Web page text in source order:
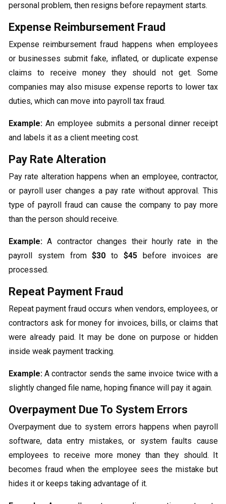
personal problem, then resigns before repayment starts.
Expense Reimbursement Fraud
Expense reimbursement fraud happens when employees
or businesses submit fake, inflated, or duplicate expense
claims to receive money they should not get. Some
companies may also misuse expense reports to lower tax
duties, which can move into payroll tax fraud.
Example: An employee submits a personal dinner receipt
and labels it as a client meeting cost.
Pay Rate Alteration
Pay rate alteration happens when an employee, contractor,
or payroll user changes a pay rate without approval. This
type of payroll fraud can cause the company to pay more
than the person should receive.
Example: A contractor changes their hourly rate in the
payroll system from$30 to $45before invoices are
processed.
Repeat Payment Fraud
Repeat payment fraud occurs when vendors, employees, or
contractors ask for money for invoices, bills, or claims that
were already paid. It may be done on purpose or hidden
inside weak payment tracking.
Example: A contractor sends the same invoice twice with a
slightly changed file name, hoping finance will pay it again.
Overpayment Due To System Errors
Overpayment due to system errors happens when payroll
software, data entry mistakes, or system faults cause
employees to receive more money than they should. It
becomes fraud when the employee sees the mistake but
hides it or keeps taking advantage of it.